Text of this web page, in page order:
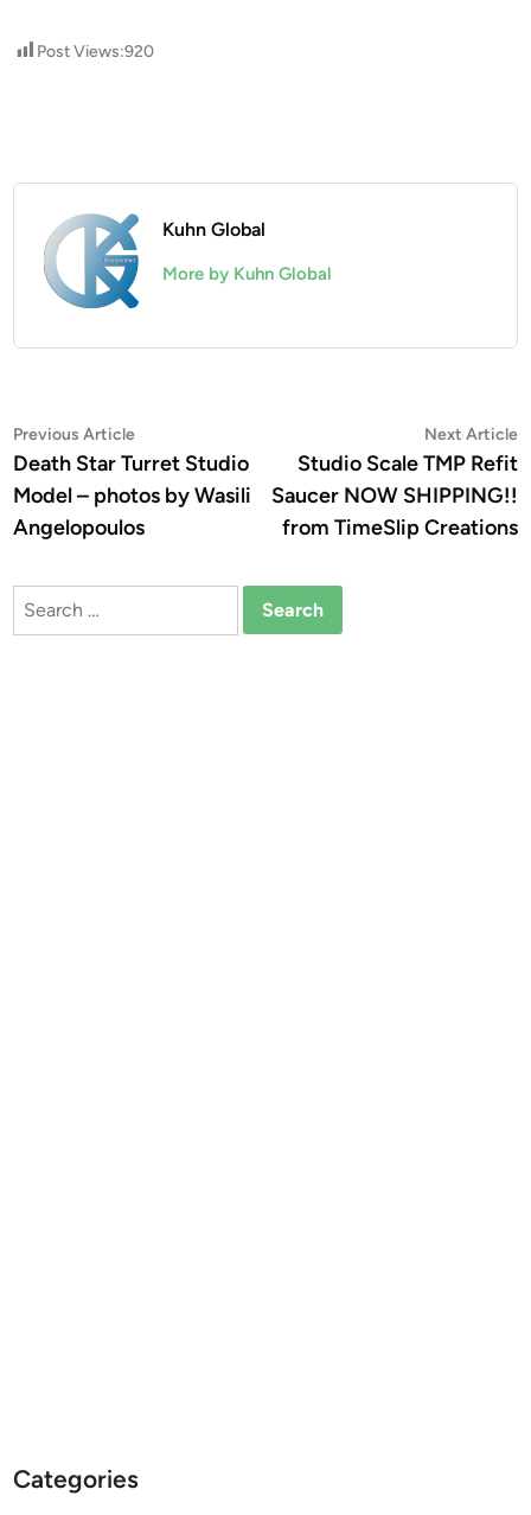
Post Views:920
Kuhn Global
More by Kuhn Global
Post
navigation
Previous ArticlePrevious
article:
Death Star Turret Studio
Model – photos by Wasili
Angelopoulos
Next Article
Studio Scale TMP Refit
Saucer NOW SHIPPING!!
from TimeSlip Creations
Search
Categories